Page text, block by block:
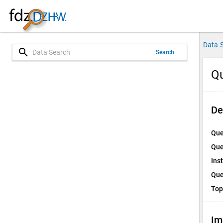
search Search
Data